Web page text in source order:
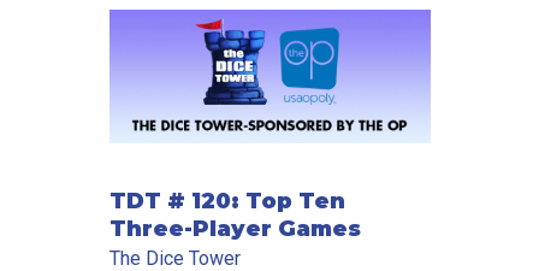
TDT # 120: Top Ten
Three-Player Games
The Dice Tower